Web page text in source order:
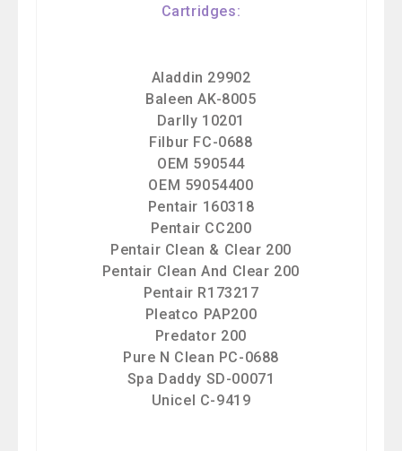
Cartridges:
Aladdin 29902
Baleen AK-8005
Darlly 10201
Filbur FC-0688
OEM 590544
OEM 59054400
Pentair 160318
Pentair CC200
Pentair Clean & Clear 200
Pentair Clean And Clear 200
Pentair R173217
Pleatco PAP200
Predator 200
Pure N Clean PC-0688
Spa Daddy SD-00071
Unicel C-9419